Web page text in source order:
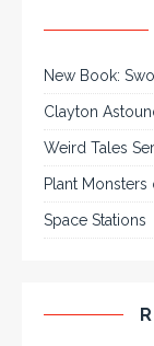
New Book:
Clayton
Weird Tales
Plant
Space Stations